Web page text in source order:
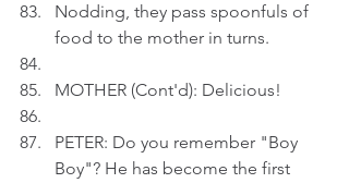
Nodding, they pass spoonfuls of
food to the mother in turns.
MOTHER (Cont'd): Delicious!
PETER: Do you remember "Boy
Boy"? He has become the first